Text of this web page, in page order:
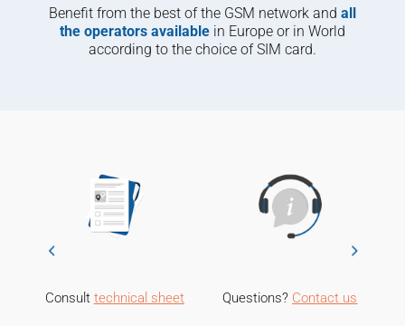
Benefit from the best of the GSM network and all
the operators availablein Europe or in World
according to the choice of SIM card.
Consult technical sheet Questions? Contact us